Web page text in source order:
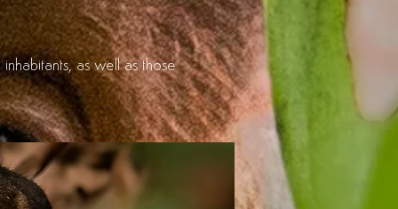
as well as those